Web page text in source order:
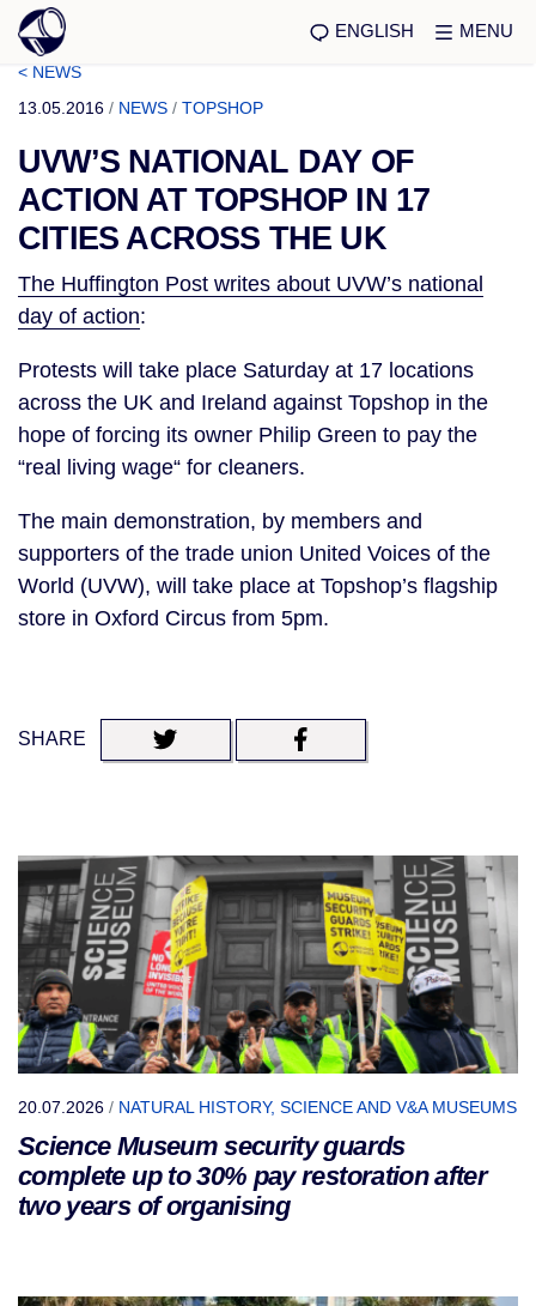
ENGLISH MENU
< NEWS
13.05.2016 / NEWS / TOPSHOP
UVW’S NATIONAL DAY OF
ACTION AT TOPSHOP IN 17
CITIES ACROSS THE UK
The Huffington Post writes about UVW’s national
day of action:
Protests will take place Saturday at 17 locations
across the UK and Ireland against Topshop in the
hope of forcing its owner Philip Green to pay the
“real living wage“ for cleaners.
The main demonstration, by members and
supporters of the trade union United Voices of the
World (UVW), will take place at Topshop’s flagship
store in Oxford Circus from 5pm.
SHARE
20.07.2026 / NATURAL HISTORY, SCIENCE AND V&A MUSEUMS
Science Museum security guards
complete up to 30% pay restoration after
two years of organising